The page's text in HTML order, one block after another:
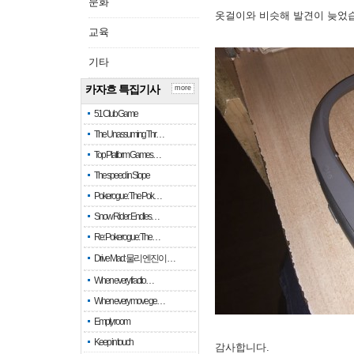
교육
기타
카자흐 특집기사
51 Club Game
The Unassuming Thr…
Top Platform Games…
The speed in Slope
Pokerogue: The Pok…
Snow Rider: Endles…
Re: Pokerogue: The…
Drive Mad: 물리 엔진이 …
When every fractio…
When every move ge…
Empty room
Keep in touch
more
옷걸이와 비슷해 발견이 늦었
감사합니다.